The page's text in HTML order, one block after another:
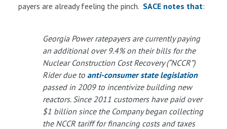
payers are already feeling the pinch. SACE notes that:
Georgia Power ratepayers are currently paying
an additional over 9.4% on their bills for the
Nuclear Construction Cost Recovery (“NCCR”)
Rider due toanti-consumer state legislation
passed in 2009 to incentivize building new
reactors. Since 2011 customers have paid over
$1 billion since the Company began collecting
the NCCR tariff for financing costs and taxes